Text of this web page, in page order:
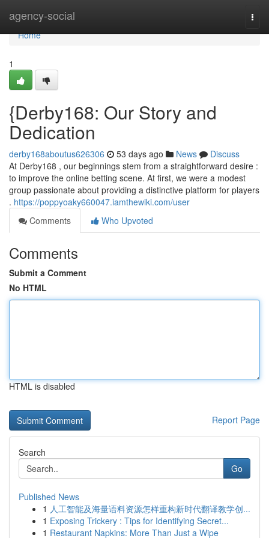
agency-social
Home
Home
1
{Derby168: Our Story and
Dedication
derby168aboutus626306 53 days ago News
Discuss
At Derby168 , our beginnings stem from a straightforward desire :
to improve the online betting scene. At first, we were a modest
group passionate about providing a distinctive platform for players
. https://poppyoaky660047.iamthewiki.com/user
Comments
Who Upvoted
Comments
Submit a Comment
No HTML
HTML is disabled
Report Page
Search
Go
Published News
1 人工智能及海量语料资源怎样重构新时代翻译教学创...
1 Exposing Trickery : Tips for Identifying Secret...
1 Restaurant Napkins: More Than Just a Wipe